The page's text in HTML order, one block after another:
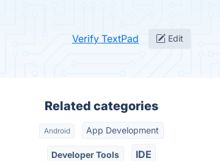
Verify TextPad Edit
Related categories
Android App Development
Developer Tools IDE